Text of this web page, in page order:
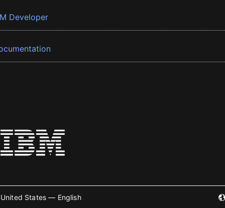
Developer
United States — English